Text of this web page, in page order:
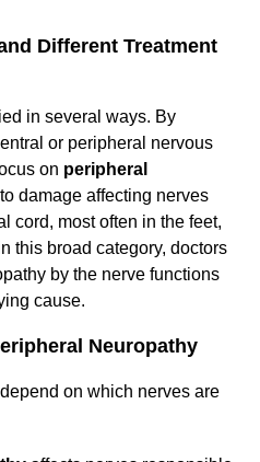
Different Treatment
in several ways. By
or peripheral nervous
on peripheral
to damage affecting nerves
cord, most often in the feet,
this broad category, doctors
by the nerve functions
cause.
Neuropathy
on which nerves are